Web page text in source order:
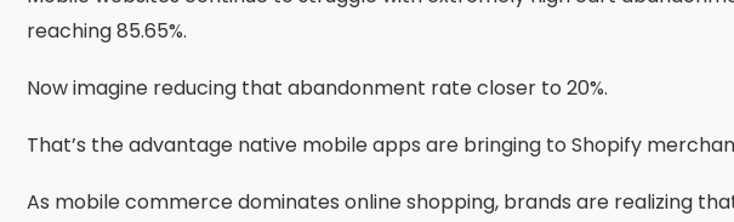
reaching 85.65%.
Now imagine reducing that abandonment rate closer to 20%.
That’s the advantage native mobile apps are bringing to Shopify
As mobile commerce dominates online shopping, brands are realizing